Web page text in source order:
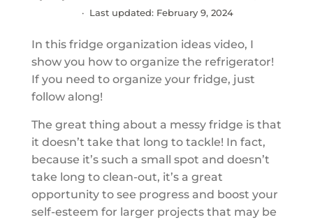
· Last updated: February 9, 2024
In this fridge organization ideas video, I
show you how to organize the refrigerator!
If you need to organize your fridge, just
follow along!
The great thing about a messy fridge is that
it doesn’t take that long to tackle! In fact,
because it’s such a small spot and doesn’t
take long to clean-out, it’s a great
opportunity to see progress and boost your
self-esteem for larger projects that may be